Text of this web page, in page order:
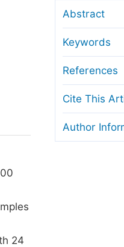
Process
Transfers
and License
Guidelines
24
Abstract
Keywords
References
Cite This
Author